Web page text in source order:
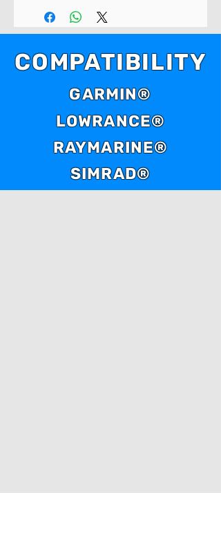
COMPATIBILITY
GARMIN®
LOWRANCE®
RAYMARINE®
SIMRAD®